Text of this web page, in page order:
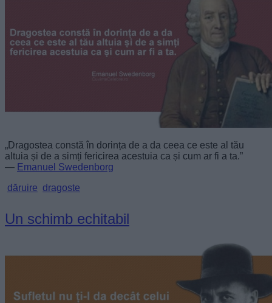
„Dragostea constă în dorința de a da ceea ce este al tău
altuia și de a simți fericirea acestuia ca și cum ar fi a ta.”
— Emanuel Swedenborg
dăruire dragoste
Un schimb echitabil